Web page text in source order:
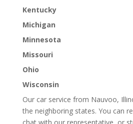
Kentucky
Michigan
Minnesota
Missouri
Ohio
Wisconsin
Our car service from Nauvoo,
the neighboring states. You can